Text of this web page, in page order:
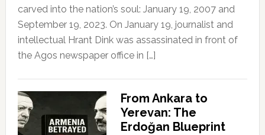
carved into the nation’s soul: January 19, 2007 and
September 19, 2023. On January 19, journalist and
intellectual Hrant Dink was assassinated in front of
the Agos newspaper office in […]
From Ankara to
Yerevan: The
Erdoğan Blueprint